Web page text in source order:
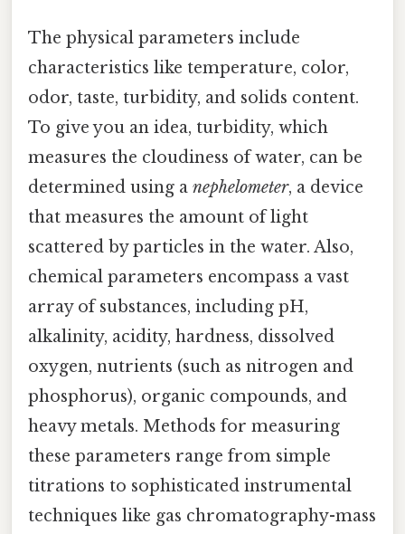
The physical parameters include
characteristics like temperature, color,
odor, taste, turbidity, and solids content.
To give you an idea, turbidity, which
measures the cloudiness of water, can be
determined using a nephelometer, a device
that measures the amount of light
scattered by particles in the water. Also,
chemical parameters encompass a vast
array of substances, including pH,
alkalinity, acidity, hardness, dissolved
oxygen, nutrients (such as nitrogen and
phosphorus), organic compounds, and
heavy metals. Methods for measuring
these parameters range from simple
titrations to sophisticated instrumental
techniques like gas chromatography-mass